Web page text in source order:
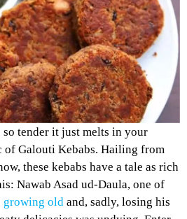
so tender it just melts in your
of Galouti Kebabs. Hailing from
these kebabs have a tale as rich
Nawab Asad ud-Daula, one of
growing old and, sadly, losing his